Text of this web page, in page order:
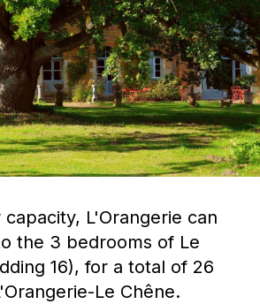
L'Orangerie can
the 3 bedrooms of Le
16), for a total of 26
Le Chêne.